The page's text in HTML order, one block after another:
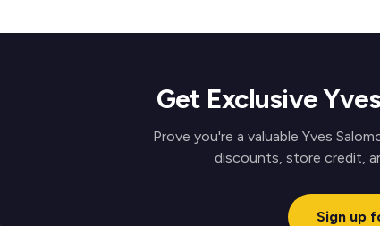
Get Exclusive
Prove you're a valuable Yves
discounts, store credit,
Sign up